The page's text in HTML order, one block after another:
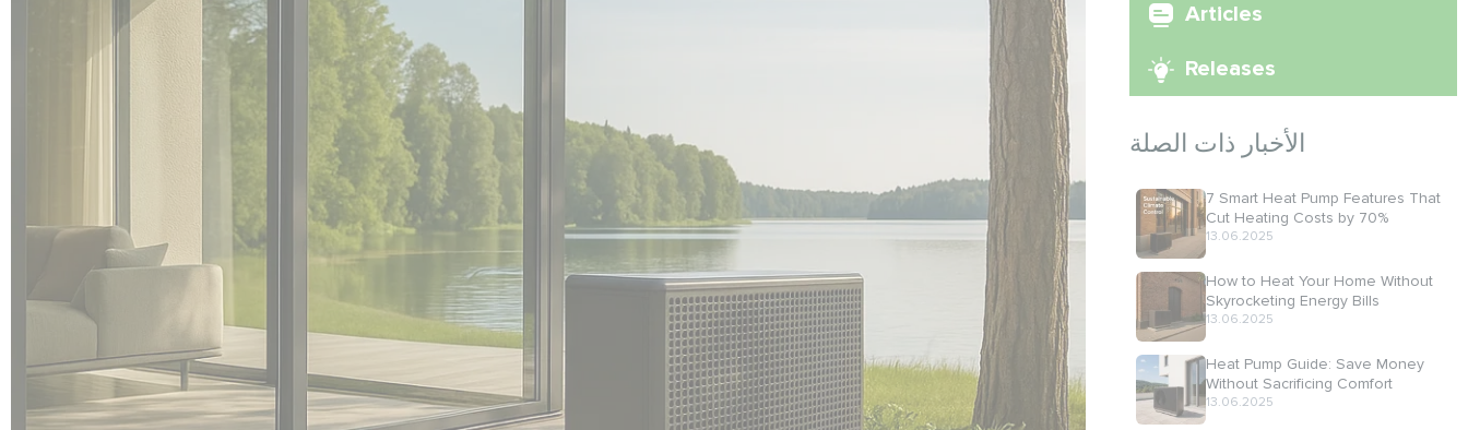
Articles
Releases
الأخبار ذات الصلة
7 Smart Heat Pump Features That
Cut Heating Costs by 70%
13.06.2025
How to Heat Your Home Without
Skyrocketing Energy Bills
13.06.2025
Heat Pump Guide: Save Money
Without Sacrificing Comfort
13.06.2025